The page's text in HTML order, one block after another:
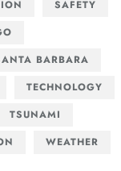
SAFETY
BARBARA
TECHNOLOGY
TSUNAMI
WEATHER